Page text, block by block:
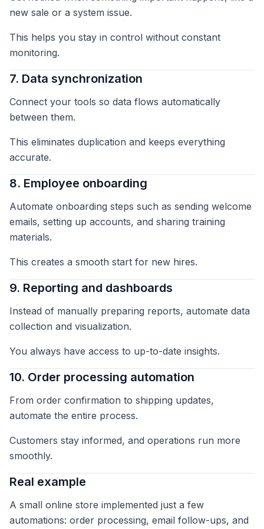
new sale or a system issue.
This helps you stay in control without constant
monitoring.
7. Data synchronization
Connect your tools so data flows automatically
between them.
This eliminates duplication and keeps everything
accurate.
8. Employee onboarding
Automate onboarding steps such as sending welcome
emails, setting up accounts, and sharing training
materials.
This creates a smooth start for new hires.
9. Reporting and dashboards
Instead of manually preparing reports, automate data
collection and visualization.
You always have access to up-to-date insights.
10. Order processing automation
From order confirmation to shipping updates,
automate the entire process.
Customers stay informed, and operations run more
smoothly.
Real example
A small online store implemented just a few
automations: order processing, email follow-ups, and